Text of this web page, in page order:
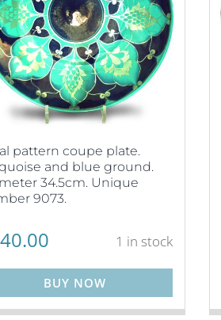
pattern coupe plate.
and blue ground.
34.5cm. Unique
9073.
1 in stock
BUY NOW